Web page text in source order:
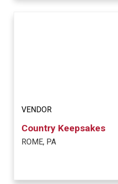
VENDOR
Country Keepsakes
ROME, PA